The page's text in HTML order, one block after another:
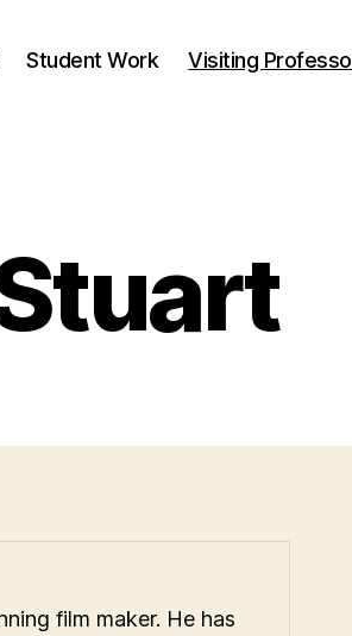
Student Work Visiting
film maker. He has